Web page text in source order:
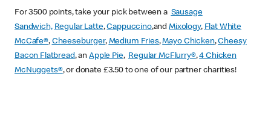
For 3500 points, take your pick between a Sausage
Sandwich, Regular Latte,Cappuccino,andMixology, Flat White
McCafe®, Cheeseburger, Medium Fries,Mayo Chicken,Cheesy
Bacon Flatbread, an Apple Pie, Regular McFlurry®,4 Chicken
McNuggets®, or donate £3.50 to one of our partner charities!